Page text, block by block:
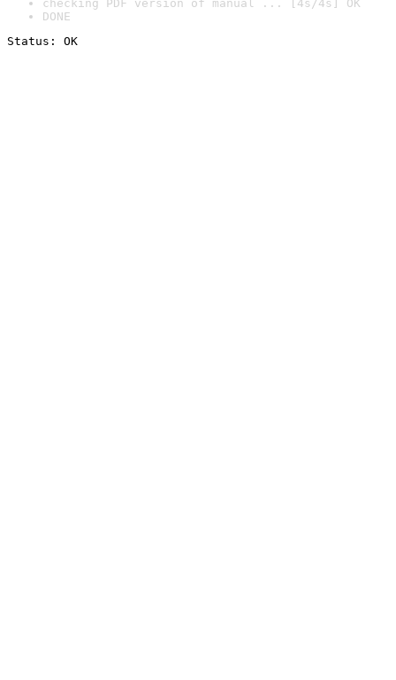
checking PDF version of manual ... [4s/4s] OK
DONE
Status: OK